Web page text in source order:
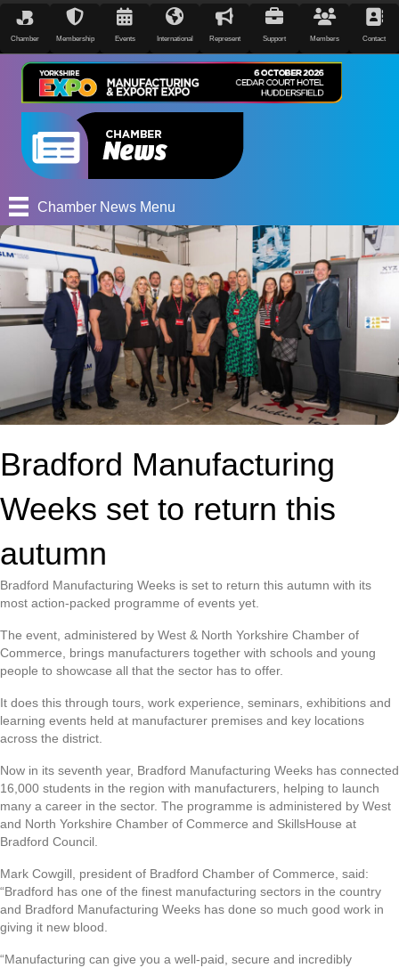
Chamber Membership Events International Represent Support Members Contact
Chamber News Menu
Bradford Manufacturing
Weeks set to return this
autumn
Bradford Manufacturing Weeks is set to return this autumn with its
most action-packed programme of events yet.
The event, administered by West & North Yorkshire Chamber of
Commerce, brings manufacturers together with schools and young
people to showcase all that the sector has to offer.
It does this through tours, work experience, seminars, exhibitions and
learning events held at manufacturer premises and key locations
across the district.
Now in its seventh year, Bradford Manufacturing Weeks has connected
16,000 students in the region with manufacturers, helping to launch
many a career in the sector. The programme is administered by West
and North Yorkshire Chamber of Commerce and SkillsHouse at
Bradford Council.
Mark Cowgill, president of Bradford Chamber of Commerce, said:
“Bradford has one of the finest manufacturing sectors in the country
and Bradford Manufacturing Weeks has done so much good work in
giving it new blood.
“Manufacturing can give you a well-paid, secure and incredibly